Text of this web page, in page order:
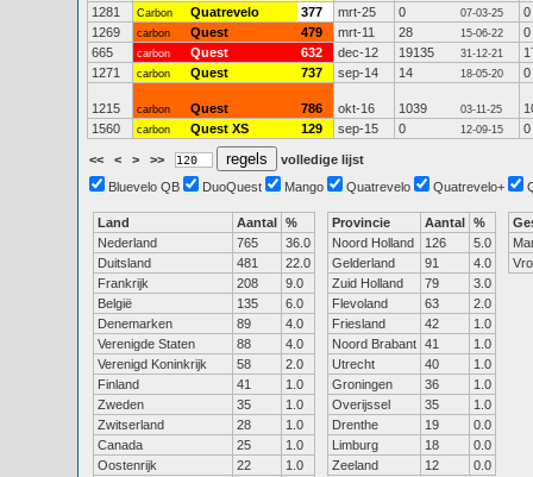
1281
Carbon Quatrevelo 377 mrt-25 0 07-03-25
0
1269
carbon Quest 479 mrt-11 28 15-06-22
0
665
carbon Quest 632 dec-12 19135 31-12-21
1271
carbon Quest 737 sep-14 14 18-05-20 0
1215 carbon Quest 786 okt-16 1039 03-11-25
1560
carbon Quest XS 129 sep-15 0 12-09-15 0
<< < > >>
volledige lijst
Bluevelo QB
DuoQuest Mango Quatrevelo Quatrevelo+
Land Aantal %
Nederland
765
36.0
Duitsland
481
22.0
Frankrijk
208
9.0
België
135
6.0
Denemarken
89
4.0
Verenigde Staten
88
4.0
Verenigd Koninkrijk
58
2.0
Finland
41
1.0
Zweden
35
1.0
Zwitserland
28
1.0
Canada
25
1.0
Oostenrijk
22
1.0
Provincie Aantal %
Noord Holland
126
5.0
Gelderland
91
4.0
Zuid Holland
79
3.0
Flevoland
63
2.0
Friesland
42
1.0
Noord Brabant 41
1.0
Utrecht
40
1.0
Groningen
36
1.0
Overijssel
35
1.0
Drenthe
19
0.0
Limburg
18
0.0
Zeeland
12 0.0